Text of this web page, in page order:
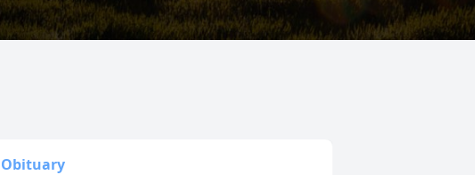
Obituary